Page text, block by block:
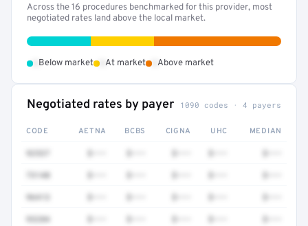
Across the 16 procedures benchmarked for this provider, most
negotiated rates land above the local market.
Below market At market Above market
Negotiated rates by payer 1090 codes · 4 payers
CODE AETNA BCBS CIGNA UHC MEDIAN
73140
96413
93284